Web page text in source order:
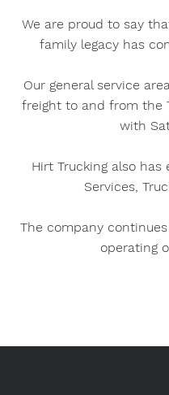
We are proud to say
family legacy has
Our general service
freight to and from the
with
Hirt Trucking also has
Services,
The company
operating